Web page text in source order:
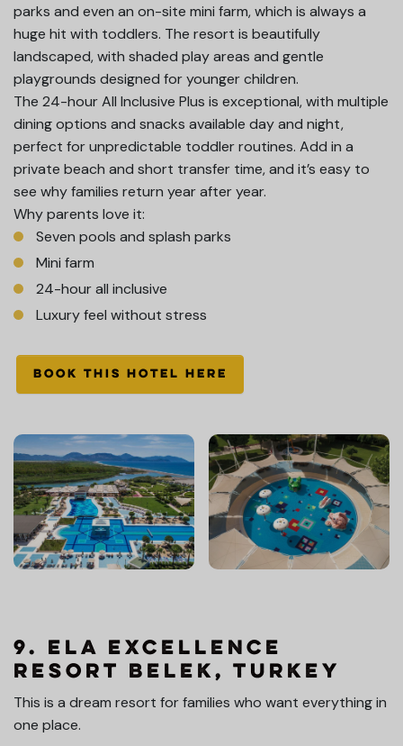
parks and even an on-site mini farm, which is always a
huge hit with toddlers. The resort is beautifully
landscaped, with shaded play areas and gentle
playgrounds designed for younger children.
The 24-hour All Inclusive Plus is exceptional, with multiple
dining options and snacks available day and night,
perfect for unpredictable toddler routines. Add in a
private beach and short transfer time, and it’s easy to
see why families return year after year.
Why parents love it:
Seven pools and splash parks
Mini farm
24-hour all inclusive
Luxury feel without stress
BOOK THIS HOTEL HERE
9. Ela Excellence
Resort Belek, Turkey
This is a dream resort for families who want everything in
one place.